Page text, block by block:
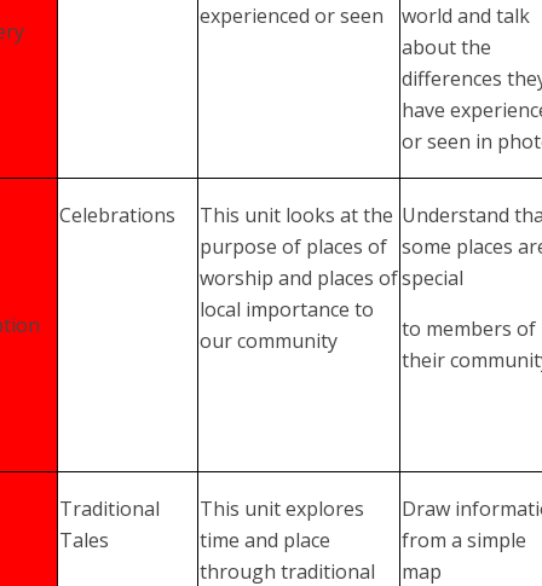
experienced or seen
world and talk
about the
differences
have
or seen in
Celebrations
This unit looks at the
purpose of places of
worship and places of
local importance to
our community
Understand
some places
special
to members of
their
Traditional
Tales
This unit explores
time and place
through traditional
Draw
from a simple
map